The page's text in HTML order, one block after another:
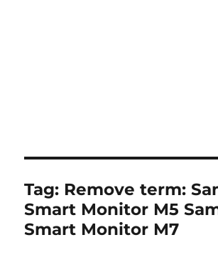
Tag: Remove term:
Smart Monitor M5
Smart Monitor M7